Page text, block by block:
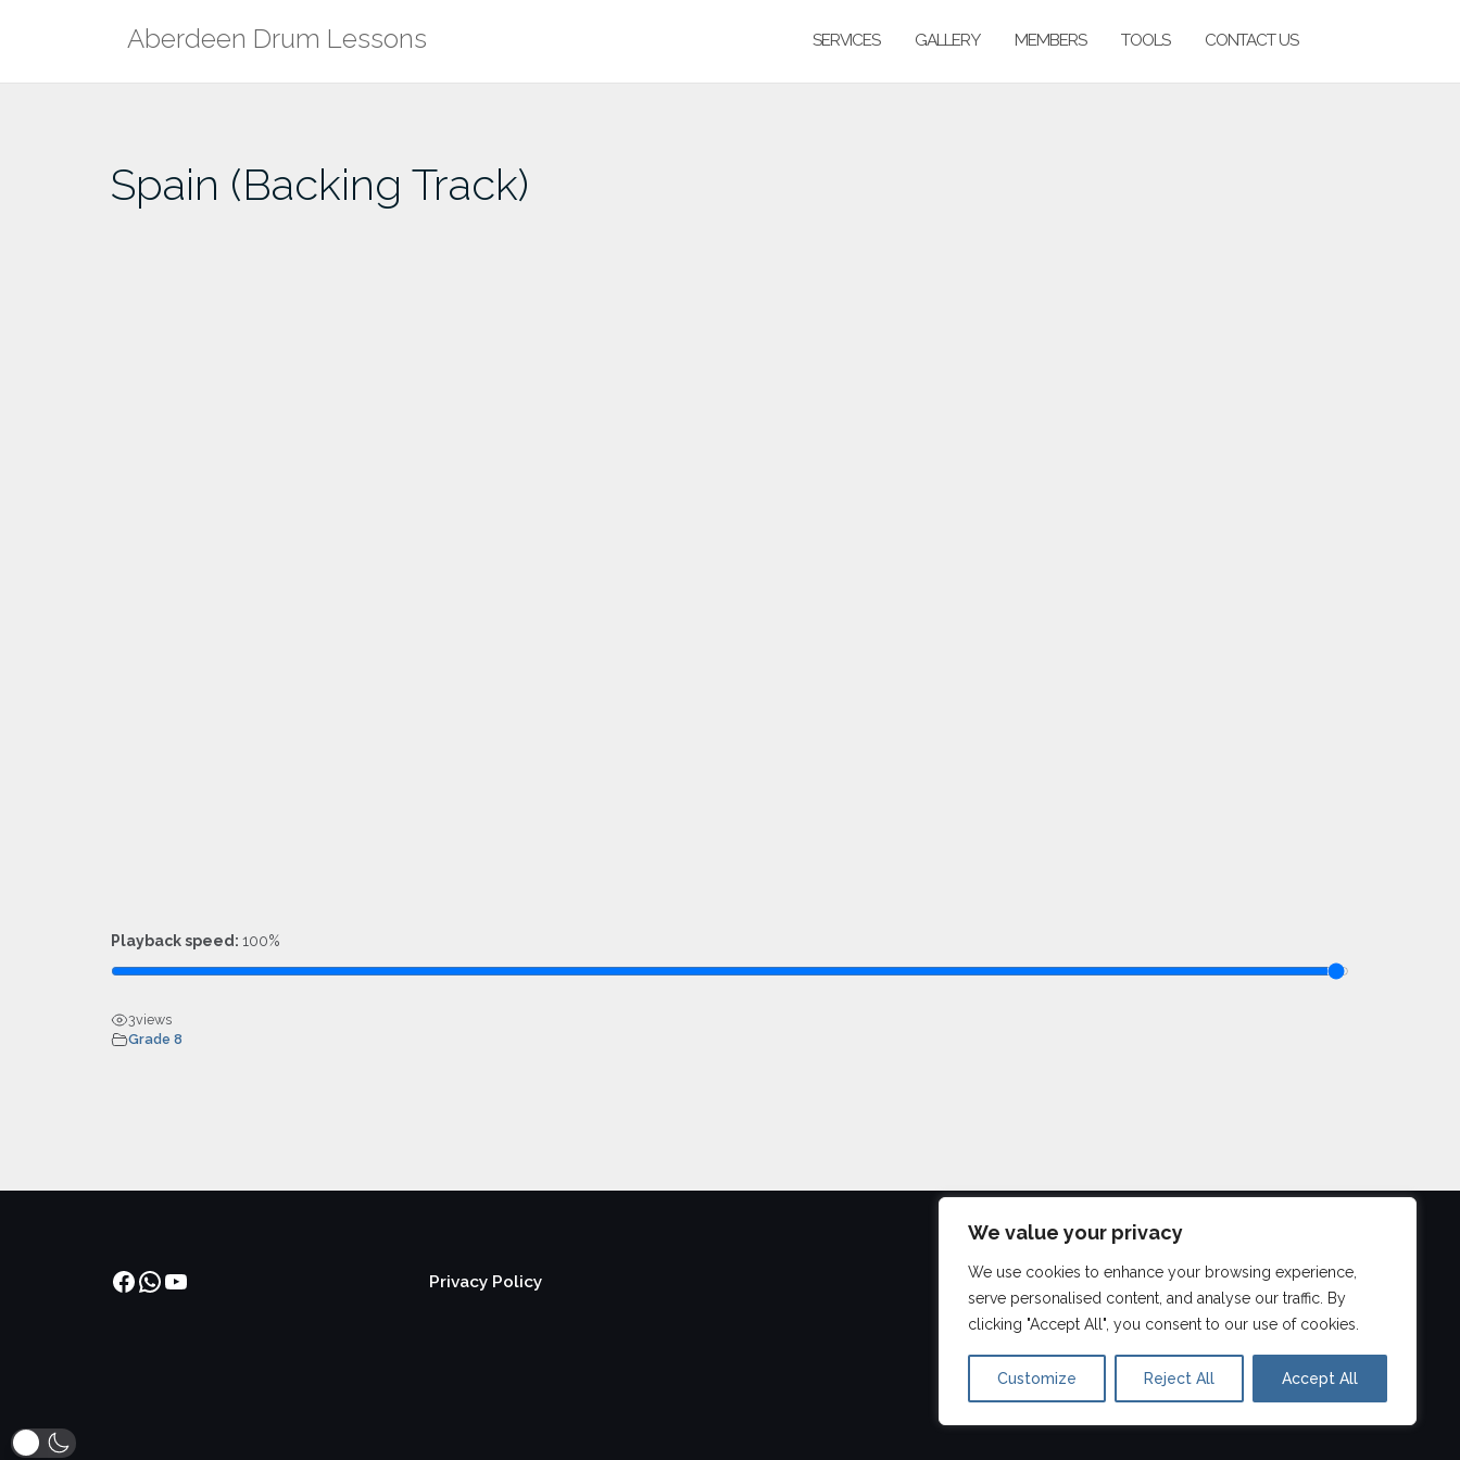
We value your privacy
We use cookies to enhance your browsing experience,
serve personalised content, and analyse our traffic. By
clicking "Accept All", you consent to our use of cookies.
Customize Reject All Accept All
Aberdeen Drum Lessons SERVICES GALLERY MEMBERS TOOLS CONTACT US
Spain (Backing Track)
Playback speed: 100%
3views
Grade 8
Facebook
WhatsApp
YouTube Privacy Policy ©2026
Aberdeen Drum Lessons